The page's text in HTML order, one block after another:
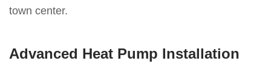
town center.
Advanced Heat Pump Installation